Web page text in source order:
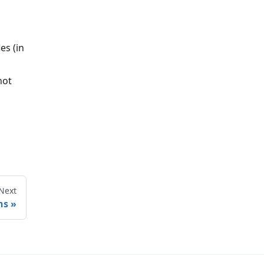
(in